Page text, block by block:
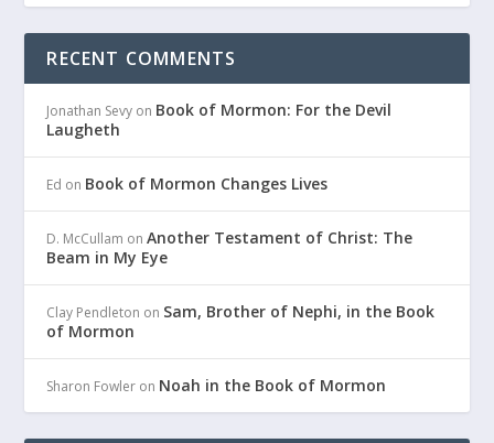
RECENT COMMENTS
Jonathan Sevy on Book of Mormon: For the Devil
Laugheth
Ed on Book of Mormon Changes Lives
D. McCullam onAnother Testament of Christ: The
Beam in My Eye
Clay Pendleton on Sam, Brother of Nephi, in the Book
of Mormon
Sharon Fowler on Noah in the Book of Mormon